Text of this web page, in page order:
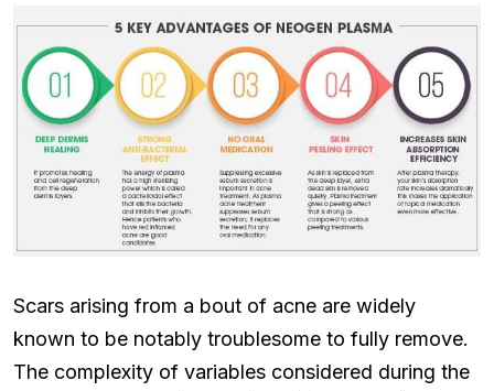
Scars arising from a bout of acne are widely
known to be notably troublesome to fully remove.
The complexity of variables considered during the